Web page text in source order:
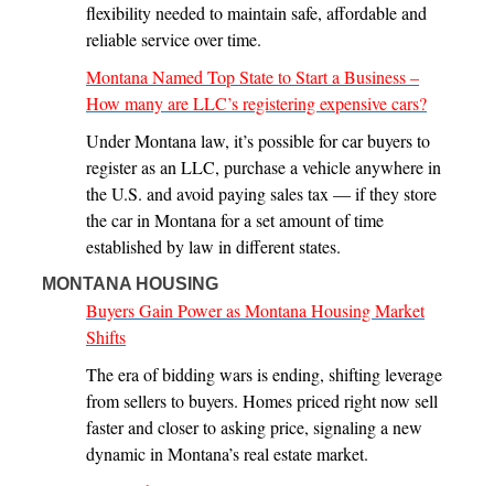
flexibility needed to maintain safe, affordable and
reliable service over time.
Montana Named Top State to Start a Business –
How many are LLC’s registering expensive cars?
Under Montana law, it’s possible for car buyers to
register as an LLC, purchase a vehicle anywhere in
the U.S. and avoid paying sales tax — if they store
the car in Montana for a set amount of time
established by law in different states.
MONTANA HOUSING
Buyers Gain Power as Montana Housing Market
Shifts
The era of bidding wars is ending, shifting leverage
from sellers to buyers. Homes priced right now sell
faster and closer to asking price, signaling a new
dynamic in Montana’s real estate market.